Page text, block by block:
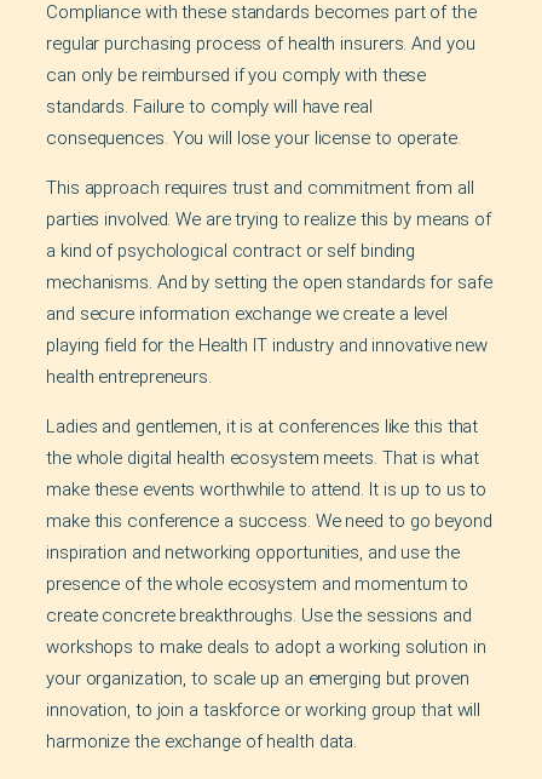
Compliance with these standards becomes part of the
regular purchasing process of health insurers. And you
can only be reimbursed if you comply with these
standards. Failure to comply will have real
consequences. You will lose your license to operate.
This approach requires trust and commitment from all
parties involved. We are trying to realize this by means of
a kind of psychological contract or self binding
mechanisms. And by setting the open standards for safe
and secure information exchange we create a level
playing field for the Health IT industry and innovative new
health entrepreneurs.
Ladies and gentlemen, it is at conferences like this that
the whole digital health ecosystem meets. That is what
make these events worthwhile to attend. It is up to us to
make this conference a success. We need to go beyond
inspiration and networking opportunities, and use the
presence of the whole ecosystem and momentum to
create concrete breakthroughs. Use the sessions and
workshops to make deals to adopt a working solution in
your organization, to scale up an emerging but proven
innovation, to join a taskforce or working group that will
harmonize the exchange of health data.